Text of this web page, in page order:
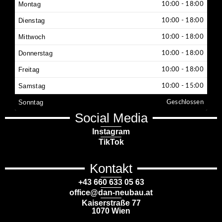
Montag 10:00 - 18:00
Dienstag 10:00 - 18:00
Mittwoch 10:00 - 18:00
Donnerstag 10:00 - 18:00
Freitag 10:00 - 18:00
Samstag 10:00 - 15:00
Sonntag Geschlossen
Social Media
Instagram
TikTok
Kontakt
+43 660 633 05 63
office@dan-neubau.at
Kaiserstraße 77
1070 Wien